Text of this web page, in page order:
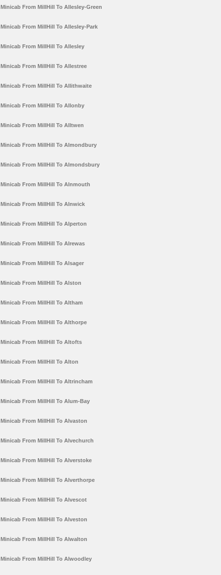
Minicab From MillHill To Allesley-Green
Minicab From MillHill To Allesley-Park
Minicab From MillHill To Allesley
Minicab From MillHill To Allestree
Minicab From MillHill To Allithwaite
Minicab From MillHill To Allonby
Minicab From MillHill To Alltwen
Minicab From MillHill To Almondbury
Minicab From MillHill To Almondsbury
Minicab From MillHill To Alnmouth
Minicab From MillHill To Alnwick
Minicab From MillHill To Alperton
Minicab From MillHill To Alrewas
Minicab From MillHill To Alsager
Minicab From MillHill To Alston
Minicab From MillHill To Altham
Minicab From MillHill To Althorpe
Minicab From MillHill To Altofts
Minicab From MillHill To Alton
Minicab From MillHill To Altrincham
Minicab From MillHill To Alum-Bay
Minicab From MillHill To Alvaston
Minicab From MillHill To Alvechurch
Minicab From MillHill To Alverstoke
Minicab From MillHill To Alverthorpe
Minicab From MillHill To Alvescot
Minicab From MillHill To Alveston
Minicab From MillHill To Alwalton
Minicab From MillHill To Alwoodley